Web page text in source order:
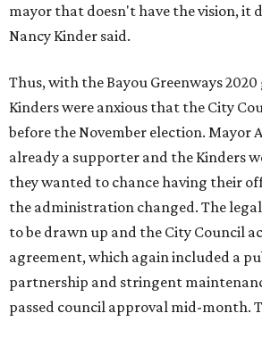
mayor that doesn't have the vision, it
Nancy Kinder said.
Thus, with the Bayou Greenways
Kinders were anxious that the City
before the November election. Mayor
already a supporter and the Kinders
they wanted to chance having their
the administration changed. The
to be drawn up and the City Council
agreement, which again included a
partnership and stringent
passed council approval mid-month.